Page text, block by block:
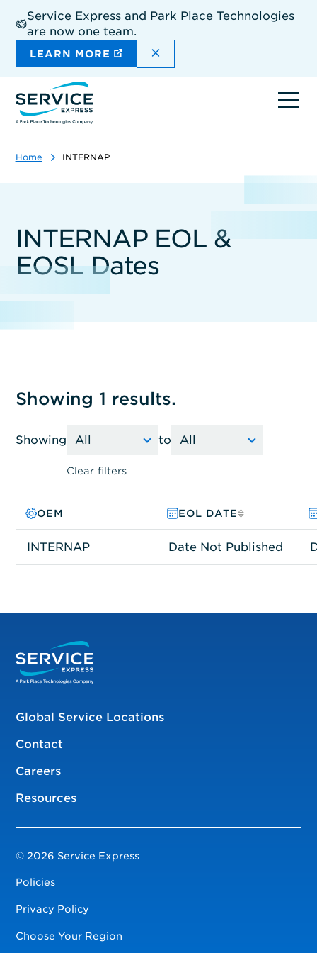
main
content
Service Express and Park Place Technologies
are now one team.
LEARN MORE DISMISS THE SITEWIDE
Home INTERNAP
INTERNAP EOL &
EOSL Dates
Showing 1 results.
Showing
Clear filters
to
OEM PRODUCT FAMILY
MODEL NO.
EOL DATE
INTERNAP Network Connectivity
FCP-0514-028C
Date Not Published
Global Service Locations
Contact
Careers
Resources
© 2026 Service Express
Policies
Privacy Policy
Choose Your Region